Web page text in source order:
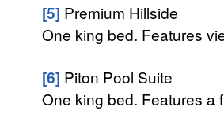
[5] Premium Hillside
One king bed. Features
[6] Piton Pool Suite
One king bed. Features a